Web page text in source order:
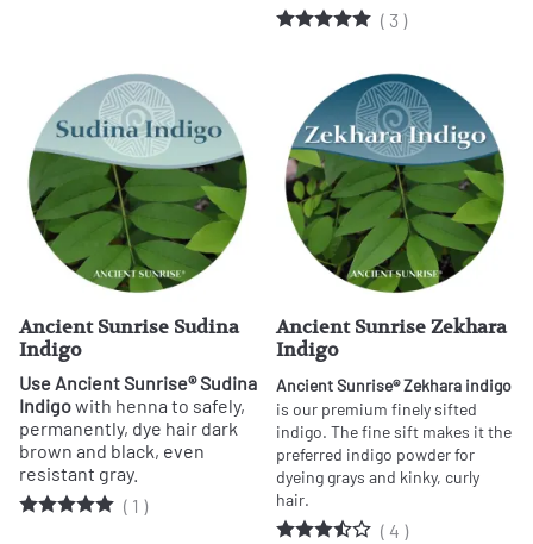
( 3 )
Ancient Sunrise Sudina
Indigo
Use Ancient Sunrise® Sudina
Indigowith henna to safely,
permanently, dye hair dark
brown and black, even
resistant gray.
( 1 )
Ancient Sunrise Zekhara
Indigo
Ancient Sunrise® Zekhara indigo
is our premium finely sifted
indigo. The fine sift makes it the
preferred indigo powder for
dyeing grays and kinky, curly
hair.
( 4 )